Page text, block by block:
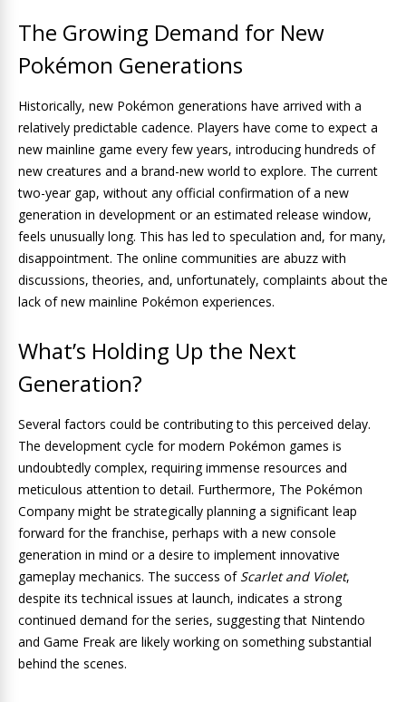
The Growing Demand for New
Pokémon Generations
Historically, new Pokémon generations have arrived with a
relatively predictable cadence. Players have come to expect a
new mainline game every few years, introducing hundreds of
new creatures and a brand-new world to explore. The current
two-year gap, without any official confirmation of a new
generation in development or an estimated release window,
feels unusually long. This has led to speculation and, for many,
disappointment. The online communities are abuzz with
discussions, theories, and, unfortunately, complaints about the
lack of new mainline Pokémon experiences.
What’s Holding Up the Next
Generation?
Several factors could be contributing to this perceived delay.
The development cycle for modern Pokémon games is
undoubtedly complex, requiring immense resources and
meticulous attention to detail. Furthermore, The Pokémon
Company might be strategically planning a significant leap
forward for the franchise, perhaps with a new console
generation in mind or a desire to implement innovative
gameplay mechanics. The success of Scarlet and Violet,
despite its technical issues at launch, indicates a strong
continued demand for the series, suggesting that Nintendo
and Game Freak are likely working on something substantial
behind the scenes.